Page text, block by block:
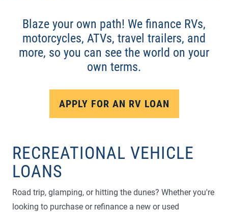
LOANS
Blaze your own path! We finance RVs,
motorcycles, ATVs, travel trailers, and
more, so you can see the world on your
own terms.
APPLY FOR AN RV LOAN
RECREATIONAL VEHICLE
LOANS
Road trip, glamping, or hitting the dunes? Whether you're
looking to purchase or refinance a new or used